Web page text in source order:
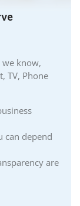
know,
TV, Phone
can depend
are